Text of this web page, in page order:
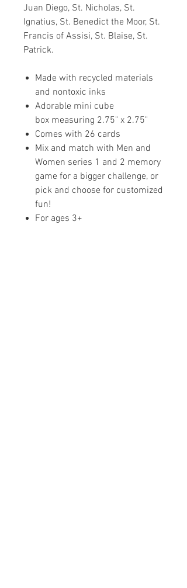
Juan Diego, St. Nicholas, St.
Ignatius, St. Benedict the Moor, St.
Francis of Assisi, St. Blaise, St.
Patrick.
Made with recycled materials
and nontoxic inks
Adorable mini cube
box measuring 2.75" x 2.75"
Comes with 26 cards
Mix and match with Men and
Women series 1 and 2 memory
game for a bigger challenge, or
pick and choose for customized
fun!
For ages 3+